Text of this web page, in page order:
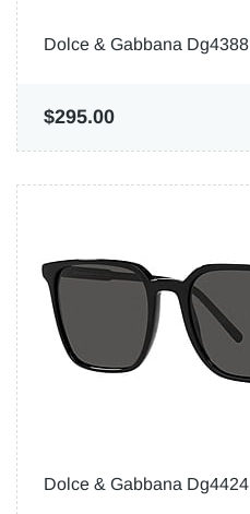
Dolce & Gabbana Dg4388
$295.00
Dolce & Gabbana Dg4424